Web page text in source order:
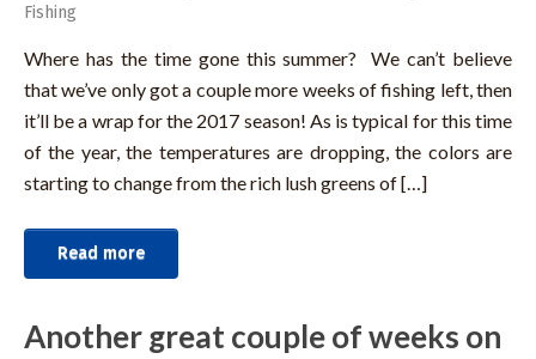
Fishing
Where has the time gone this summer? We can’t believe
that we’ve only got a couple more weeks of fishing left, then
it’ll be a wrap for the 2017 season! As is typical for this time
of the year, the temperatures are dropping, the colors are
starting to change from the rich lush greens of […]
Read more
Another great couple of weeks on